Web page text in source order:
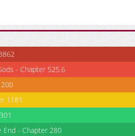
15,623
10-29 12:50
17,020
10-29 12:49
19,014
10-29 12:48
17,924
- Chapter 525.6
1181
End - Chapter 280